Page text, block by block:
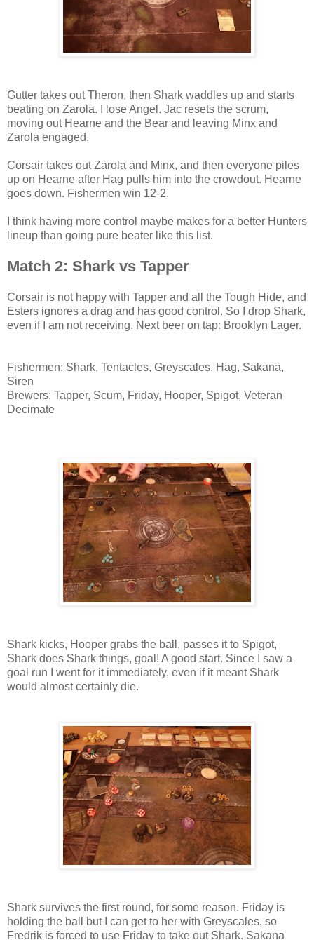
Gutter takes out Theron, then Shark waddles up and starts
beating on Zarola. I lose Angel. Jac resets the scrum,
moving out Hearne and the Bear and leaving Minx and
Zarola engaged.
Corsair takes out Zarola and Minx, and then everyone piles
up on Hearne after Hag pulls him into the crowdout. Hearne
goes down. Fishermen win 12-2.
I think having more control maybe makes for a better Hunters
lineup than going pure beater like this list.
Match 2: Shark vs Tapper
Corsair is not happy with Tapper and all the Tough Hide, and
Esters ignores a drag and has good control. So I drop Shark,
even if I am not receiving. Next beer on tap: Brooklyn Lager.
Fishermen: Shark, Tentacles, Greyscales, Hag, Sakana,
Siren
Brewers: Tapper, Scum, Friday, Hooper, Spigot, Veteran
Decimate
Shark kicks, Hooper grabs the ball, passes it to Spigot,
Shark does Shark things, goal! A good start. Since I saw a
goal run I went for it immediately, even if it meant Shark
would almost certainly die.
Shark survives the first round, for some reason. Friday is
holding the ball but I can get to her with Greyscales, so
Fredrik is forced to use Friday to take out Shark. Sakana